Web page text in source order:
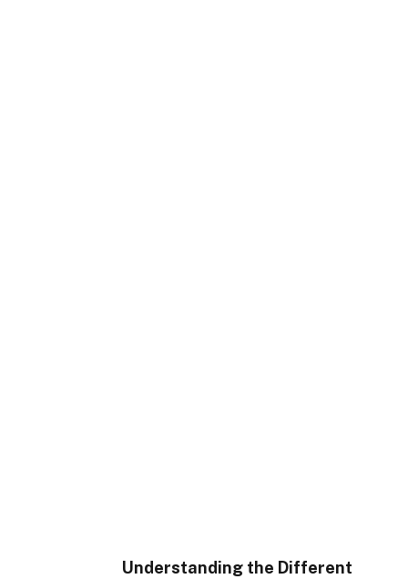
Understanding the Different